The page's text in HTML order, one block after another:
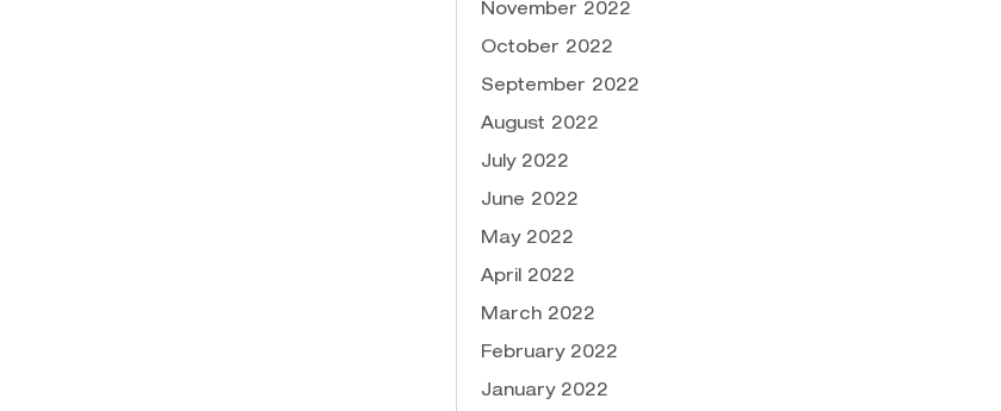
November 2022
October 2022
September 2022
August 2022
July 2022
June 2022
May 2022
April 2022
March 2022
February 2022
January 2022